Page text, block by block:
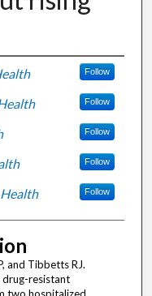
Follow
Follow
Follow
Follow
Follow
and Tibbetts RJ.
drug-resistant